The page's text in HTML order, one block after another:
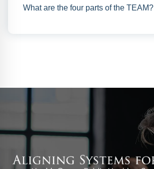
What are the four parts of the TEAM?